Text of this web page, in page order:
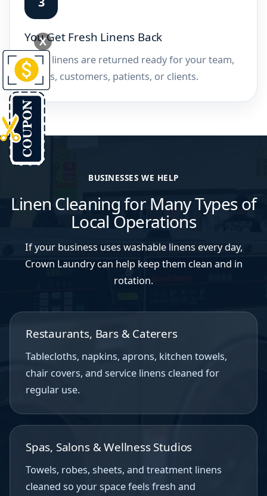
You Get Fresh Linens Back
Clean linens are returned ready for your team,
guests, customers, patients, or clients.
BUSINESSES WE HELP
Linen Cleaning for Many Types of
Local Operations
If your business uses washable linens every day,
Crown Laundry can help keep them clean and in
rotation.
Restaurants, Bars & Caterers
Tablecloths, napkins, aprons, kitchen towels,
chair covers, and service linens cleaned for
regular use.
Spas, Salons & Wellness Studios
Towels, robes, sheets, and treatment linens
cleaned so your space feels fresh and
X